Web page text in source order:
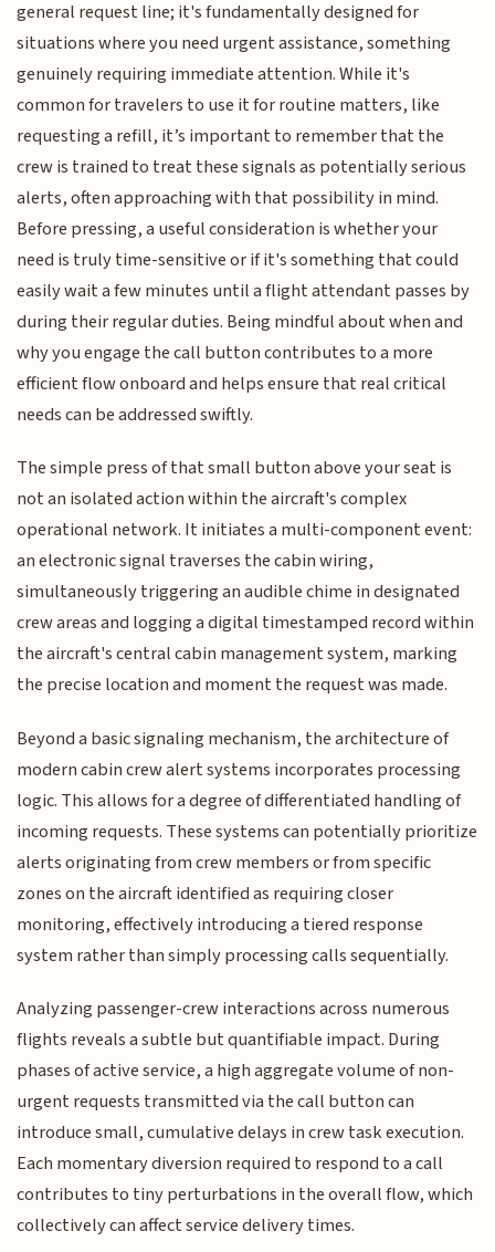
general request line; it's fundamentally designed for
situations where you need urgent assistance, something
genuinely requiring immediate attention. While it's
common for travelers to use it for routine matters, like
requesting a refill, it’s important to remember that the
crew is trained to treat these signals as potentially serious
alerts, often approaching with that possibility in mind.
Before pressing, a useful consideration is whether your
need is truly time-sensitive or if it's something that could
easily wait a few minutes until a flight attendant passes by
during their regular duties. Being mindful about when and
why you engage the call button contributes to a more
efficient flow onboard and helps ensure that real critical
needs can be addressed swiftly.
The simple press of that small button above your seat is
not an isolated action within the aircraft's complex
operational network. It initiates a multi-component event:
an electronic signal traverses the cabin wiring,
simultaneously triggering an audible chime in designated
crew areas and logging a digital timestamped record within
the aircraft's central cabin management system, marking
the precise location and moment the request was made.
Beyond a basic signaling mechanism, the architecture of
modern cabin crew alert systems incorporates processing
logic. This allows for a degree of differentiated handling of
incoming requests. These systems can potentially prioritize
alerts originating from crew members or from specific
zones on the aircraft identified as requiring closer
monitoring, effectively introducing a tiered response
system rather than simply processing calls sequentially.
Analyzing passenger-crew interactions across numerous
flights reveals a subtle but quantifiable impact. During
phases of active service, a high aggregate volume of non-
urgent requests transmitted via the call button can
introduce small, cumulative delays in crew task execution.
Each momentary diversion required to respond to a call
contributes to tiny perturbations in the overall flow, which
collectively can affect service delivery times.